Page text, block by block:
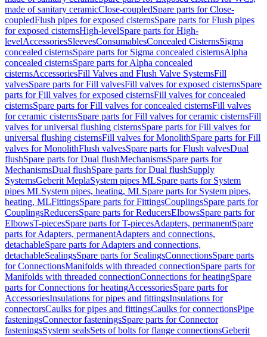
made of sanitary ceramicClose-coupledSpare parts for Close-
coupledFlush pipes for exposed cisternsSpare parts for Flush pipes
for exposed cisternsHigh-levelSpare parts for High-
levelAccessoriesSleevesConsumablesConcealed CisternsSigma
concealed cisternsSpare parts for Sigma concealed cisternsAlpha
concealed cisternsSpare parts for Alpha concealed
cisternsAccessoriesFill Valves and Flush Valve SystemsFill
valvesSpare parts for Fill valvesFill valves for exposed cisternsSpare
parts for Fill valves for exposed cisternsFill valves for concealed
cisternsSpare parts for Fill valves for concealed cisternsFill valves
for ceramic cisternsSpare parts for Fill valves for ceramic cisternsFill
valves for universal flushing cisternsSpare parts for Fill valves for
universal flushing cisternsFill valves for MonolithSpare parts for Fill
valves for MonolithFlush valvesSpare parts for Flush valvesDual
flushSpare parts for Dual flushMechanismsSpare parts for
MechanismsDual flushSpare parts for Dual flushSupply
SystemsGeberit MeplaSystem pipes MLSpare parts for System
pipes MLSystem pipes, heating, MLSpare parts for System pipes,
heating, MLFittingsSpare parts for FittingsCouplingsSpare parts for
CouplingsReducersSpare parts for ReducersElbowsSpare parts for
ElbowsT-piecesSpare parts for T-piecesAdapters, permanentSpare
parts for Adapters, permanentAdapters and connections,
detachableSpare parts for Adapters and connections,
detachableSealingsSpare parts for SealingsConnectionsSpare parts
for ConnectionsManifolds with threaded connectionSpare parts for
Manifolds with threaded connectionConnections for heatingSpare
parts for Connections for heatingAccessoriesSpare parts for
AccessoriesInsulations for pipes and fittingsInsulations for
connectorsCaulks for pipes and fittingsCaulks for connectionsPipe
fasteningsConnector fasteningsSpare parts for Connector
fasteningsSystem sealsSets of bolts for flange connectionsGeberit